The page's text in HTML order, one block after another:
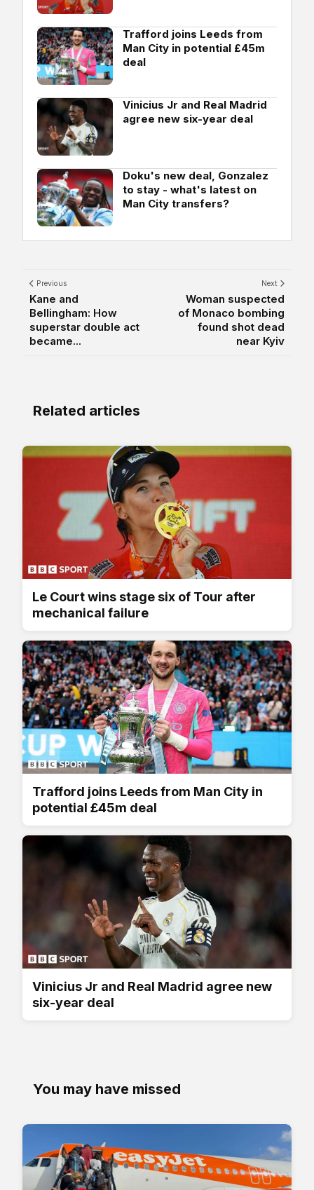
Trafford joins Leeds from
Man City in potential £45m
deal
Vinicius Jr and Real Madrid
agree new six-year deal
Doku's new deal, Gonzalez
to stay - what's latest on
Man City transfers?
Previous
Kane and
Bellingham: How
superstar double act
became...
Next
Woman suspected
of Monaco bombing
found shot dead
near Kyiv
Related articles
Le Court wins stage six of Tour after
mechanical failure
Trafford joins Leeds from Man City in
potential £45m deal
Vinicius Jr and Real Madrid agree new
six-year deal
You may have missed